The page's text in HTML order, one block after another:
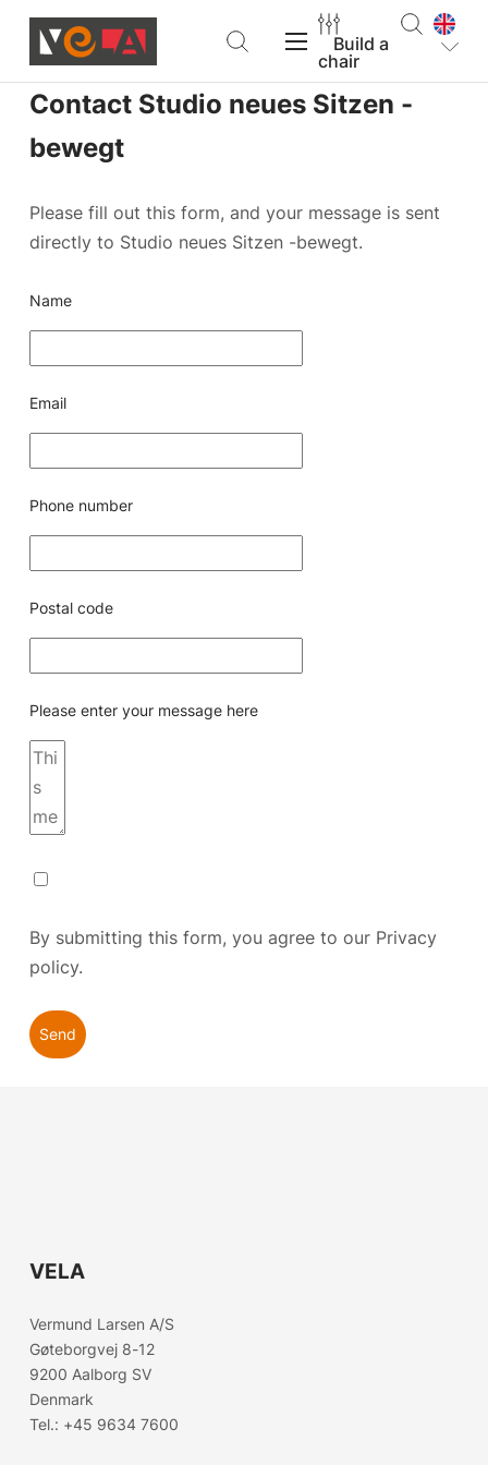
VELA Products
Support
About VELA
Find a dealer
Build a
chair
Contact Studio neues Sitzen -
bewegt
Please fill out this form, and your message is sent
directly to Studio neues Sitzen -bewegt.
Name
Email
Phone number
Postal code
Please enter your message here
By submitting this form, you agree to our Privacy
policy.
Send
VELA
Vermund Larsen A/S
Gøteborgvej 8-12
9200 Aalborg SV
Denmark
Tel.: +45 9634 7600
Choose country
Confirm country selection